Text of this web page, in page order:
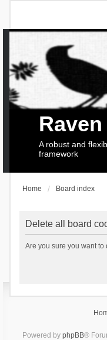
Raven
A robust and
framework
Home Board index
Delete all board
Are you sure you want
Powered by phpBB®